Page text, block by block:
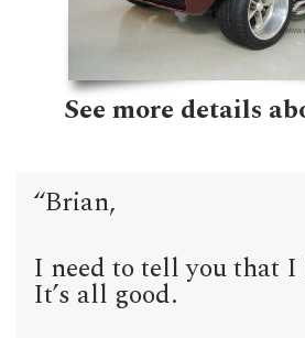
See more details
“Brian,
I need to tell you that
It’s all good.